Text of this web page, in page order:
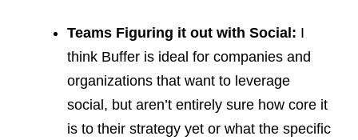
Teams Figuring it out with Social: I
think Buffer is ideal for companies and
organizations that want to leverage
social, but aren’t entirely sure how core it
is to their strategy yet or what the specific